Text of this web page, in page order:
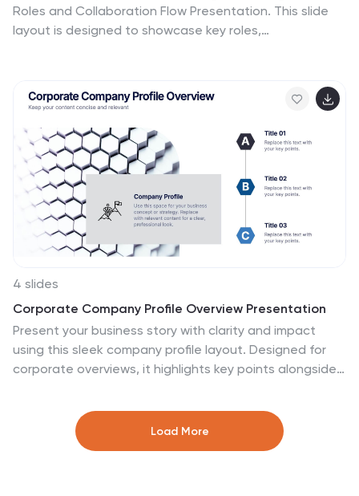
Roles and Collaboration Flow Presentation. This slide
layout is designed to showcase key roles,
workflows clearly. Fully customizable in PowerPoint,
Keynote, Canva, and Google Slides.
4 slides
Corporate Company Profile Overview Presentation
Present your business story with clarity and impact
using this sleek company profile layout. Designed for
corporate overviews, it highlights key points alongside
summaries, strategy decks, or investor briefings—fully
editable in PowerPoint, Keynote, and Google Slides for
effortless customization and professional results.
Load More